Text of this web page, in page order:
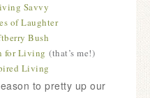
Savvy
of Laughter
Bush
for Living (that’s me!)
Living
to pretty up our